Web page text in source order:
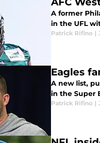
A former
in the UFL
Patrick Rifino |
Eagles
A new list,
in the Super
Patrick Rifino |